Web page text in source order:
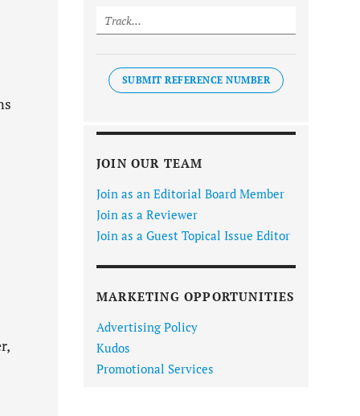
SUBMIT REFERENCE NUMBER
JOIN OUR TEAM
Join as an Editorial Board Member
Join as a Reviewer
Join as a Guest Topical Issue Editor
MARKETING OPPORTUNITIES
Advertising Policy
Kudos
Promotional Services